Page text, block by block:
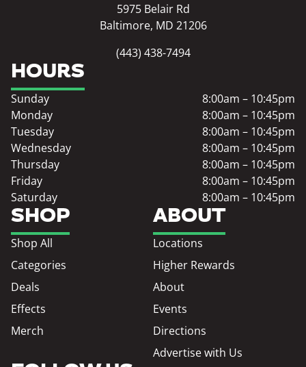
5975 Belair Rd
Baltimore, MD 21206
(443) 438-7494
SHOP
Shop All
Categories
Deals
Effects
Merch
ABOUT
Locations
Higher Rewards
About
Events
Directions
Advertise with Us
HOURS
Sunday
8:00am – 10:45pm
Monday
8:00am – 10:45pm
Tuesday
8:00am – 10:45pm
Wednesday
8:00am – 10:45pm
Thursday
8:00am – 10:45pm
Friday
8:00am – 10:45pm
Saturday
8:00am – 10:45pm